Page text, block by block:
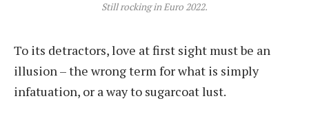
Still rocking in Euro 2022.
To its detractors, love at first sight must be an
illusion – the wrong term for what is simply
infatuation, or a way to sugarcoat lust.